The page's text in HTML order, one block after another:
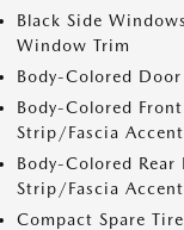
Black Side
Window Trim
Body-Colored Door
Body-Colored
Strip/Fascia Accent
Body-Colored
Strip/Fascia Accent
Compact Spare